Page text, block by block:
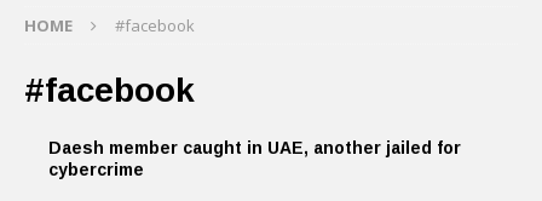
HOME #facebook
#facebook
Daesh member caught in UAE, another jailed for
cybercrime